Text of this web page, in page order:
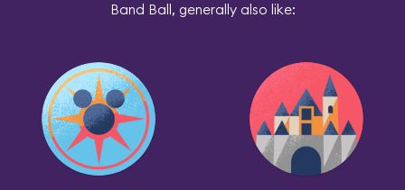
Band Ball, generally also like: